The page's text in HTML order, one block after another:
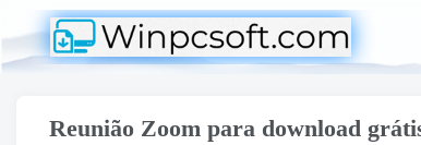
Reunião Zoom para download